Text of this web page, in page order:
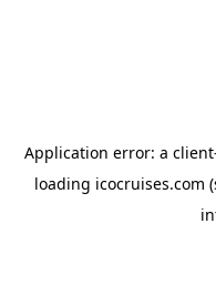
Application error: a client
loading icocruises.com